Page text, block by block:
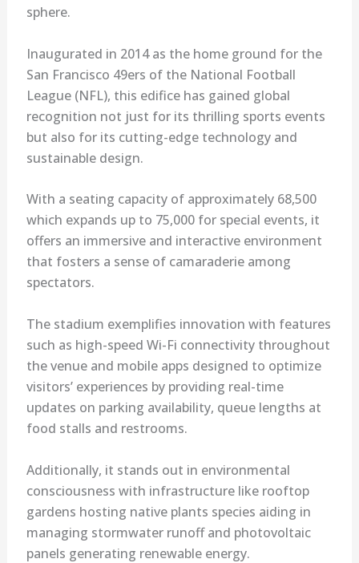
sphere.
Inaugurated in 2014 as the home ground for the
San Francisco 49ers of the National Football
League (NFL), this edifice has gained global
recognition not just for its thrilling sports events
but also for its cutting-edge technology and
sustainable design.
With a seating capacity of approximately 68,500
which expands up to 75,000 for special events, it
offers an immersive and interactive environment
that fosters a sense of camaraderie among
spectators.
The stadium exemplifies innovation with features
such as high-speed Wi-Fi connectivity throughout
the venue and mobile apps designed to optimize
visitors’ experiences by providing real-time
updates on parking availability, queue lengths at
food stalls and restrooms.
Additionally, it stands out in environmental
consciousness with infrastructure like rooftop
gardens hosting native plants species aiding in
managing stormwater runoff and photovoltaic
panels generating renewable energy.